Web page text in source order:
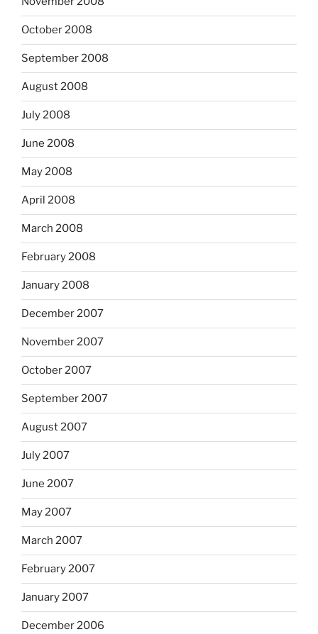
October 2008
September 2008
August 2008
July 2008
June 2008
May 2008
April 2008
March 2008
February 2008
January 2008
December 2007
November 2007
October 2007
September 2007
August 2007
July 2007
June 2007
May 2007
March 2007
February 2007
January 2007
December 2006